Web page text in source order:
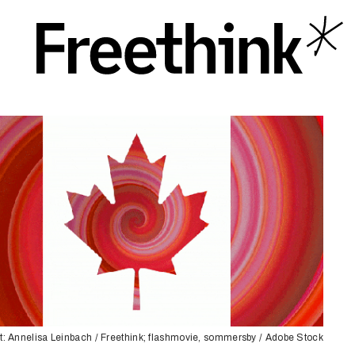
Annelisa Leinbach / Freethink; flashmovie, sommersby / Adobe Stock